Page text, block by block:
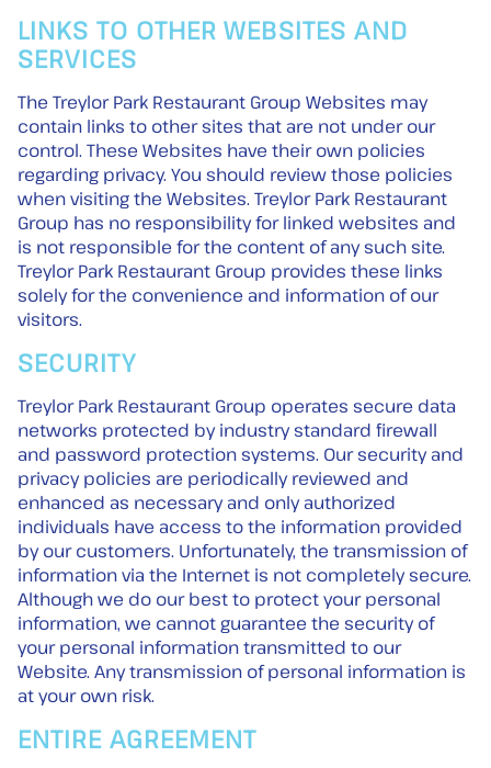
LINKS TO OTHER WEBSITES AND
SERVICES
The Treylor Park Restaurant Group Websites may
contain links to other sites that are not under our
control. These Websites have their own policies
regarding privacy. You should review those policies
when visiting the Websites. Treylor Park Restaurant
Group has no responsibility for linked websites and
is not responsible for the content of any such site.
Treylor Park Restaurant Group provides these links
solely for the convenience and information of our
visitors.
SECURITY
Treylor Park Restaurant Group operates secure data
networks protected by industry standard firewall
and password protection systems. Our security and
privacy policies are periodically reviewed and
enhanced as necessary and only authorized
individuals have access to the information provided
by our customers. Unfortunately, the transmission of
information via the Internet is not completely secure.
Although we do our best to protect your personal
information, we cannot guarantee the security of
your personal information transmitted to our
Website. Any transmission of personal information is
at your own risk.
ENTIRE AGREEMENT